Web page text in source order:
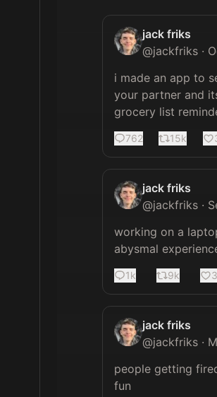
jack friks
@jackfriks ·
i made an app to
your partner and
grocery list
762 15k
jack friks
@jackfriks ·
working on a
abysmal
1k 9k
jack friks
@jackfriks ·
people getting
fun